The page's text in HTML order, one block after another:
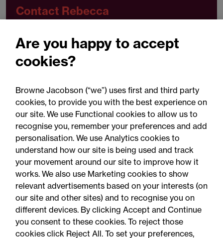
Contact Rebecca
Email Rebecca Pritchard
Download VCard
Share
Accessibility Legal notices
Are you happy to accept
cookies?
Browne Jacobson (“we”) uses first and third party
cookies, to provide you with the best experience on
our site. We use Functional cookies to allow us to
recognise you, remember your preferences and add
personalisation. We use Analytics cookies to
understand how our site is being used and track
your movement around our site to improve how it
works. We also use Marketing cookies to show
relevant advertisements based on your interests (on
our site and other sites) and to recognise you on
different devices. By clicking Accept and Continue
you consent to these cookies. To reject those
cookies click Reject All. To set your preferences,